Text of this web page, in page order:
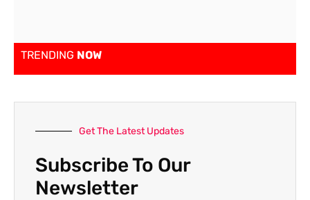
TRENDING NOW
Get The Latest Updates
Subscribe To Our
Newsletter